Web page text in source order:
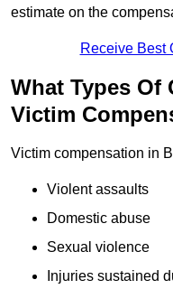
estimate on the
Receive Best
What Types Of
Victim
Victim compensation in
Violent assaults
Domestic abuse
Sexual violence
Injuries sustained